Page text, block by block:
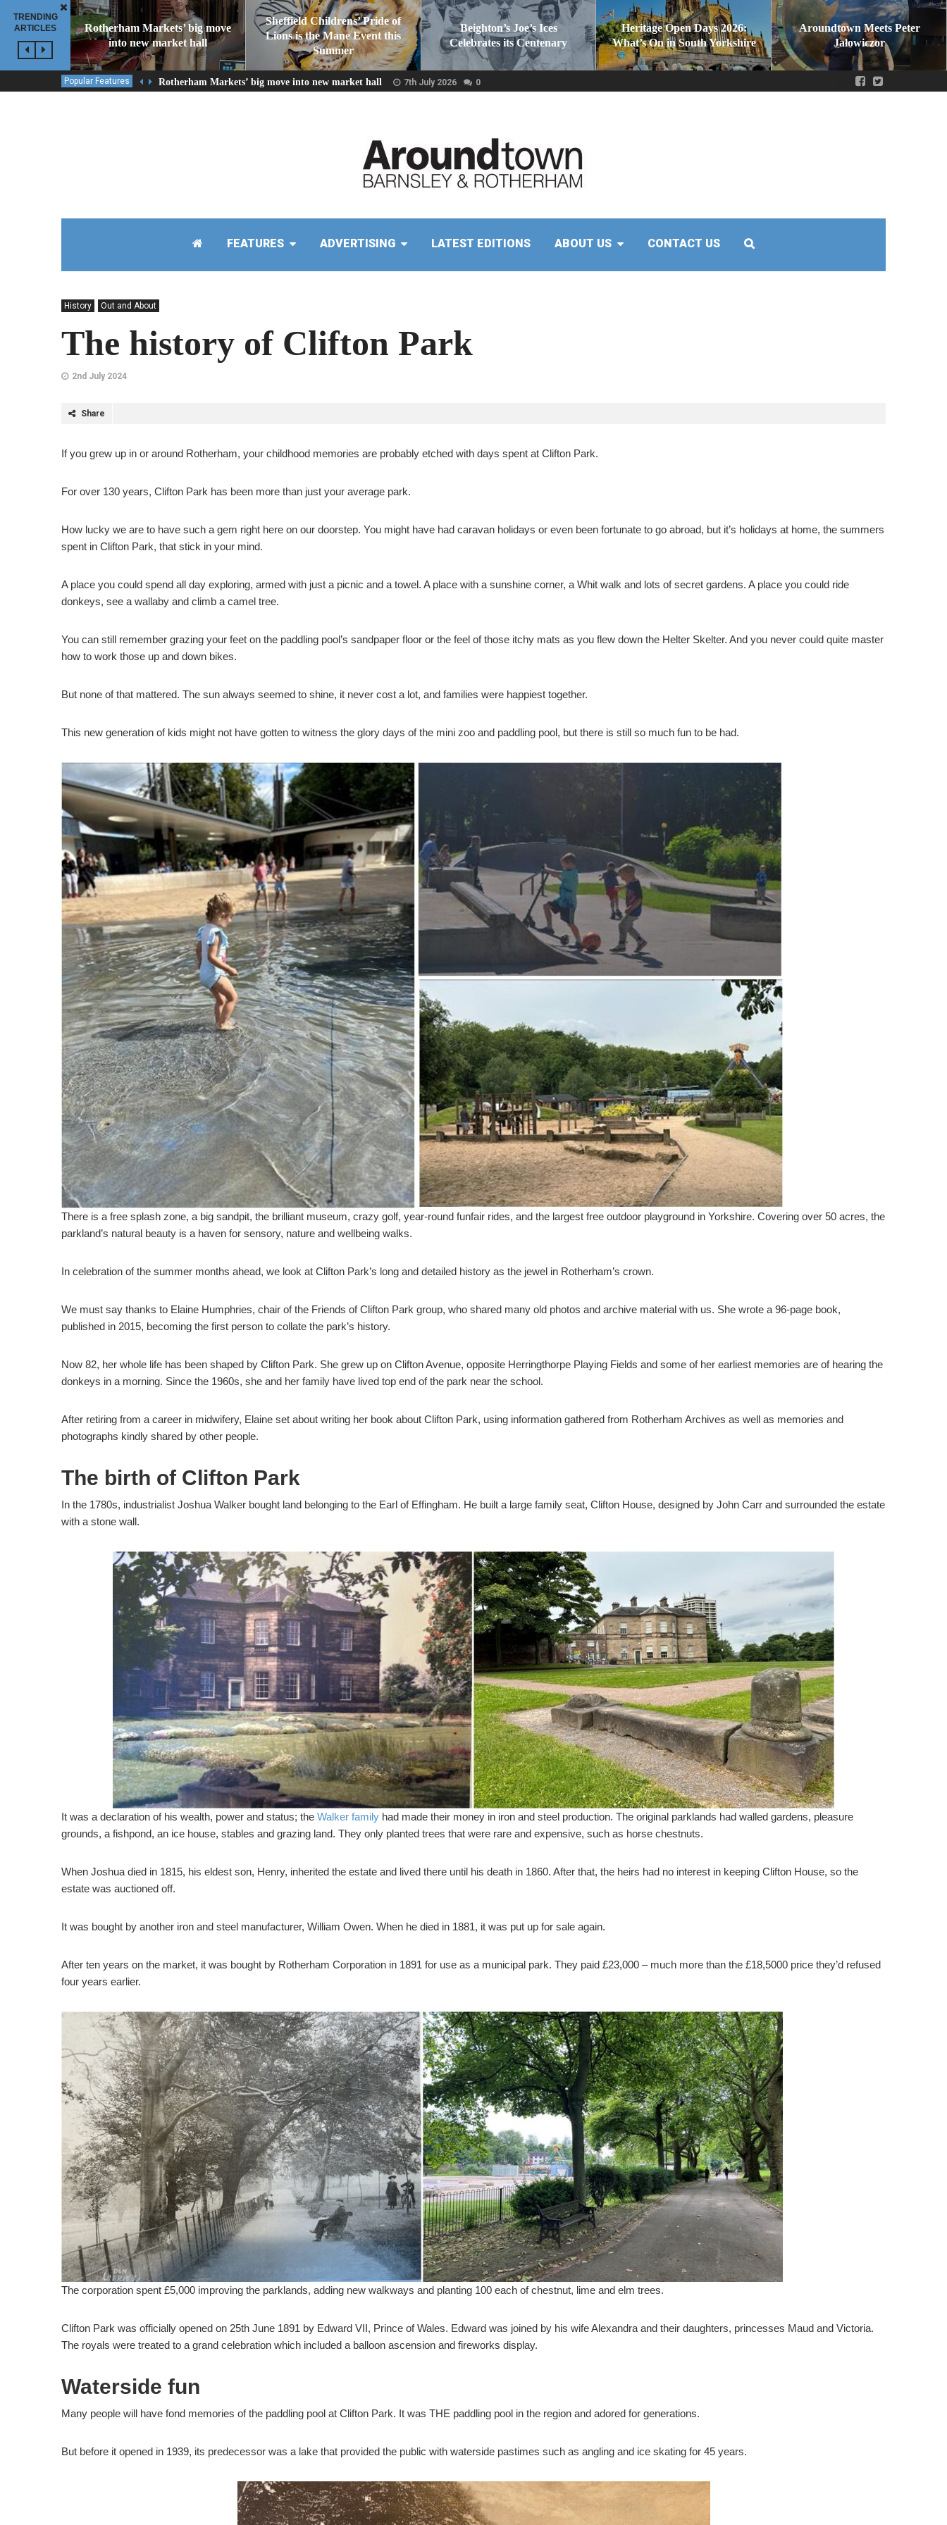
TRENDING
ARTICLES
Rotherham Markets’ big move
into new market hall
Sheffield Childrens’ Pride of
Lions is the Mane Event this
Summer
Beighton’s Joe’s Ices
Celebrates its Centenary
Heritage Open Days 2026:
What’s On in South Yorkshire
Aroundtown Meets Peter
Jałowiczor
Popular Features Rotherham Markets’ big move into new market hall 7th July 2026 0
FEATURES ADVERTISING LATEST EDITIONS ABOUT US CONTACT US
History Out and About
The history of Clifton Park
2nd July 2024
Share
If you grew up in or around Rotherham, your childhood memories are probably etched with days spent at Clifton Park.
For over 130 years, Clifton Park has been more than just your average park.
How lucky we are to have such a gem right here on our doorstep. You might have had caravan holidays or even been fortunate to go abroad, but it’s holidays at home, the summers
spent in Clifton Park, that stick in your mind.
A place you could spend all day exploring, armed with just a picnic and a towel. A place with a sunshine corner, a Whit walk and lots of secret gardens. A place you could ride
donkeys, see a wallaby and climb a camel tree.
You can still remember grazing your feet on the paddling pool’s sandpaper floor or the feel of those itchy mats as you flew down the Helter Skelter. And you never could quite master
how to work those up and down bikes.
But none of that mattered. The sun always seemed to shine, it never cost a lot, and families were happiest together.
This new generation of kids might not have gotten to witness the glory days of the mini zoo and paddling pool, but there is still so much fun to be had.
There is a free splash zone, a big sandpit, the brilliant museum, crazy golf, year-round funfair rides, and the largest free outdoor playground in Yorkshire. Covering over 50 acres, the
parkland’s natural beauty is a haven for sensory, nature and wellbeing walks.
In celebration of the summer months ahead, we look at Clifton Park’s long and detailed history as the jewel in Rotherham’s crown.
We must say thanks to Elaine Humphries, chair of the Friends of Clifton Park group, who shared many old photos and archive material with us. She wrote a 96-page book,
published in 2015, becoming the first person to collate the park’s history.
Now 82, her whole life has been shaped by Clifton Park. She grew up on Clifton Avenue, opposite Herringthorpe Playing Fields and some of her earliest memories are of hearing the
donkeys in a morning. Since the 1960s, she and her family have lived top end of the park near the school.
After retiring from a career in midwifery, Elaine set about writing her book about Clifton Park, using information gathered from Rotherham Archives as well as memories and
photographs kindly shared by other people.
The birth of Clifton Park
In the 1780s, industrialist Joshua Walker bought land belonging to the Earl of Effingham. He built a large family seat, Clifton House, designed by John Carr and surrounded the estate
with a stone wall.
It was a declaration of his wealth, power and status; the Walker family had made their money in iron and steel production. The original parklands had walled gardens, pleasure
grounds, a fishpond, an ice house, stables and grazing land. They only planted trees that were rare and expensive, such as horse chestnuts.
When Joshua died in 1815, his eldest son, Henry, inherited the estate and lived there until his death in 1860. After that, the heirs had no interest in keeping Clifton House, so the
estate was auctioned off.
It was bought by another iron and steel manufacturer, William Owen. When he died in 1881, it was put up for sale again.
After ten years on the market, it was bought by Rotherham Corporation in 1891 for use as a municipal park. They paid £23,000 – much more than the £18,5000 price they’d refused
four years earlier.
The corporation spent £5,000 improving the parklands, adding new walkways and planting 100 each of chestnut, lime and elm trees.
Clifton Park was officially opened on 25th June 1891 by Edward VII, Prince of Wales. Edward was joined by his wife Alexandra and their daughters, princesses Maud and Victoria.
The royals were treated to a grand celebration which included a balloon ascension and fireworks display.
Waterside fun
Many people will have fond memories of the paddling pool at Clifton Park. It was THE paddling pool in the region and adored for generations.
But before it opened in 1939, its predecessor was a lake that provided the public with waterside pastimes such as angling and ice skating for 45 years.